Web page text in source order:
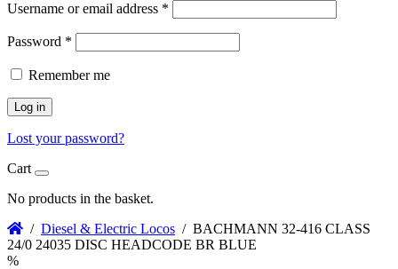
Username or email address *
Password *
Remember me
Log in
Lost your password?
Cart
No products in the basket.
/ Diesel & Electric Locos / BACHMANN 32-416 CLASS
24/0 24035 DISC HEADCODE BR BLUE
%